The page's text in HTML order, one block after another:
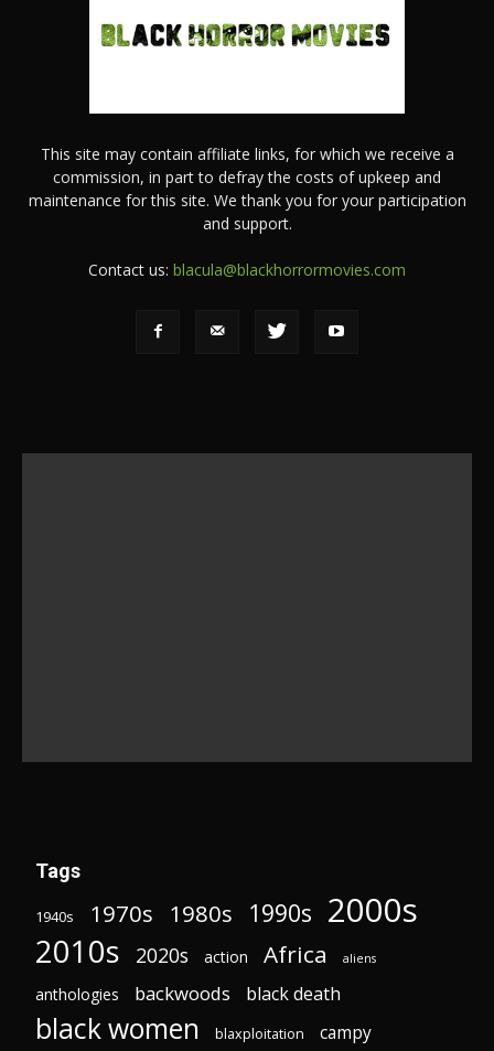
This site may contain affiliate links, for which we receive a
commission, in part to defray the costs of upkeep and
maintenance for this site. We thank you for your participation
and support.
Contact us: blacula@blackhorrormovies.com
Tags
1940s 1970s 1980s 1990s 2000s
2010s 2020s action Africa aliens
anthologies backwoods black death
black women blaxploitation campy